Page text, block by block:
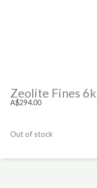
Zeolite Fines
A$294.00
Out of stock